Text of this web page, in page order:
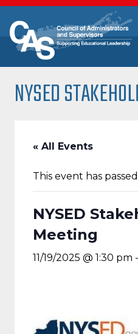
NYSED
« All Events
This event has
NYSED
Meeting
11/19/2025 @ 1:30 pm -